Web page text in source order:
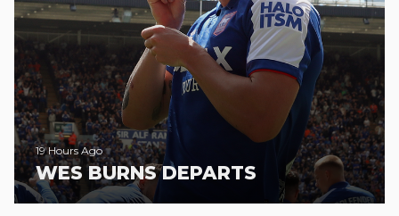
19 Hours Ago
WES BURNS DEPARTS